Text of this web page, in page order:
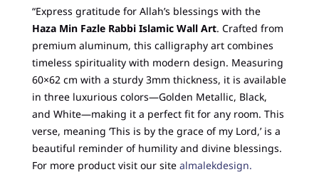
“Express gratitude for Allah’s blessings with the
Haza Min Fazle Rabbi Islamic Wall Art. Crafted from
premium aluminum, this calligraphy art combines
timeless spirituality with modern design. Measuring
60×62 cm with a sturdy 3mm thickness, it is available
in three luxurious colors—Golden Metallic, Black,
and White—making it a perfect fit for any room. This
verse, meaning ‘This is by the grace of my Lord,’ is a
beautiful reminder of humility and divine blessings.
For more product visit our sitealmalekdesign.